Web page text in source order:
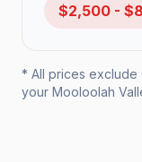
$2,500 -
* All prices exclude
your Mooloolah